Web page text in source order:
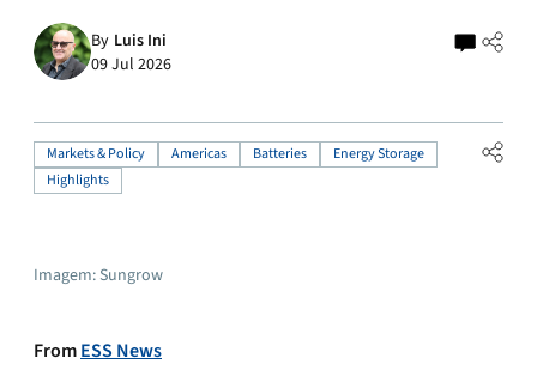
By Luis Ini
09 Jul 2026
Markets & Policy Americas Batteries
Energy Storage
Highlights
Imagem: Sungrow
FromESS News